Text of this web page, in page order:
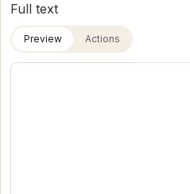
Full text
Preview Actions